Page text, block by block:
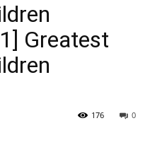
Greatest
0
176